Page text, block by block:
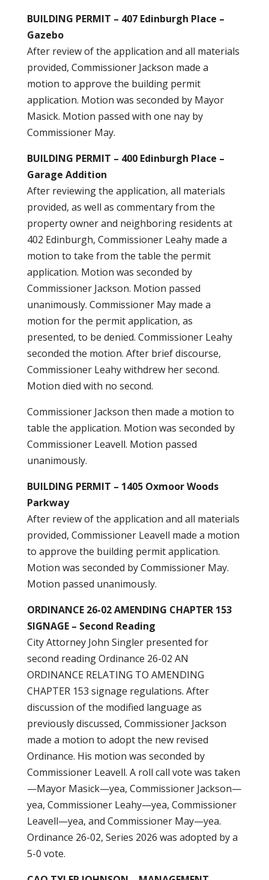
BUILDING PERMIT – 407 Edinburgh Place –
Gazebo
After review of the application and all materials
provided, Commissioner Jackson made a
motion to approve the building permit
application. Motion was seconded by Mayor
Masick. Motion passed with one nay by
Commissioner May.
BUILDING PERMIT – 400 Edinburgh Place –
Garage Addition
After reviewing the application, all materials
provided, as well as commentary from the
property owner and neighboring residents at
402 Edinburgh, Commissioner Leahy made a
motion to take from the table the permit
application. Motion was seconded by
Commissioner Jackson. Motion passed
unanimously. Commissioner May made a
motion for the permit application, as
presented, to be denied. Commissioner Leahy
seconded the motion. After brief discourse,
Commissioner Leahy withdrew her second.
Motion died with no second.
Commissioner Jackson then made a motion to
table the application. Motion was seconded by
Commissioner Leavell. Motion passed
unanimously.
BUILDING PERMIT – 1405 Oxmoor Woods
Parkway
After review of the application and all materials
provided, Commissioner Leavell made a motion
to approve the building permit application.
Motion was seconded by Commissioner May.
Motion passed unanimously.
ORDINANCE 26-02 AMENDING CHAPTER 153
SIGNAGE – Second Reading
City Attorney John Singler presented for
second reading Ordinance 26-02 AN
ORDINANCE RELATING TO AMENDING
CHAPTER 153 signage regulations. After
discussion of the modified language as
previously discussed, Commissioner Jackson
made a motion to adopt the new revised
Ordinance. His motion was seconded by
Commissioner Leavell. A roll call vote was taken
—Mayor Masick—yea, Commissioner Jackson—
yea, Commissioner Leahy—yea, Commissioner
Leavell—yea, and Commissioner May—yea.
Ordinance 26-02, Series 2026 was adopted by a
5-0 vote.